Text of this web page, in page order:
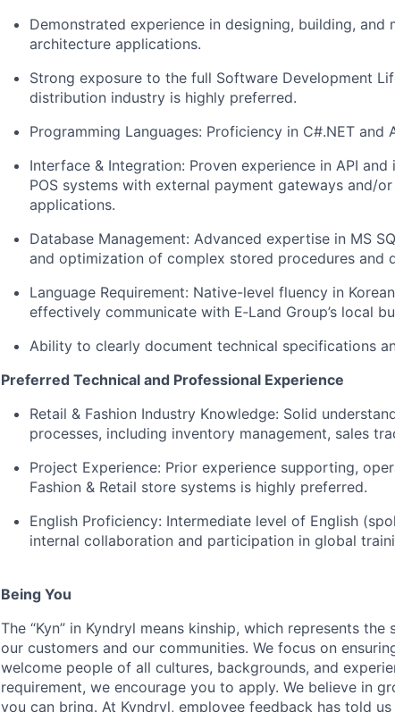
Demonstrated experience in designing, building, and
architecture applications.
Strong exposure to the full Software Development
distribution industry is highly preferred.
Programming Languages: Proficiency in C#.NET and
Interface & Integration: Proven experience in API
POS systems with external payment gateways and/
applications.
Database Management: Advanced expertise in MS
and optimization of complex stored procedures and
Language Requirement: Native-level fluency in
effectively communicate with E‑Land Group’s local
Ability to clearly document technical specifications
Preferred Technical and Professional Experience
Retail & Fashion Industry Knowledge: Solid
processes, including inventory management, sales
Project Experience: Prior experience supporting,
Fashion & Retail store systems is highly preferred.
English Proficiency: Intermediate level of English
internal collaboration and participation in global
Being You
The “Kyn” in Kyndryl means kinship, which represents
our customers and our communities. We focus on
welcome people of all cultures, backgrounds, and
requirement, we encourage you to apply. We believe in
you can bring. At Kyndryl, employee feedback has told